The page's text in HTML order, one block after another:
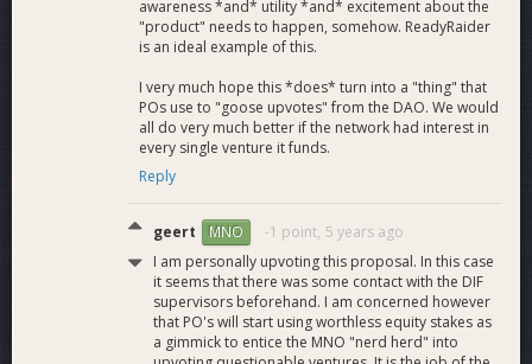
available.
Improved Companions : A fresh UI revamp of the
current companions. The addition of at least two more
supported games and improvements and extra
functions for our existing game companions. Further
supported games open up more esports opportunities
for Dash.
Full Marketplace Launch:
ReadyRaider user accounts enabled.
Extended Event Sponsorships: Further sponsorship
funds for ReadyRaider eSports prize pools with
exclusive Dash branding on event pages and media.
Affiliate Sponsorships:Further sponsorship funds
for ReadyRaider affiliates. This includes content,
awareness *and* utility *and* excitement about the
"product" needs to happen, somehow. ReadyRaider
is an ideal example of this.
I very much hope this *does* turn into a "thing" that
POs use to "goose upvotes" from the DAO. We would
all do very much better if the network had interest in
every single venture it funds.
Reply
geert MNO -1 point, 5 years ago
I am personally upvoting this proposal. In this case
it seems that there was some contact with the DIF
supervisors beforehand. I am concerned however
that PO's will start using worthless equity stakes as
a gimmick to entice the MNO "nerd herd" into